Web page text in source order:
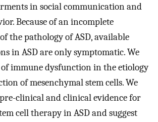
in social communication and
Because of an incomplete
the pathology of ASD, available
in ASD are only symptomatic. We
of immune dysfunction in the etiology
of mesenchymal stem cells. We
clinical and clinical evidence for
cell therapy in ASD and suggest